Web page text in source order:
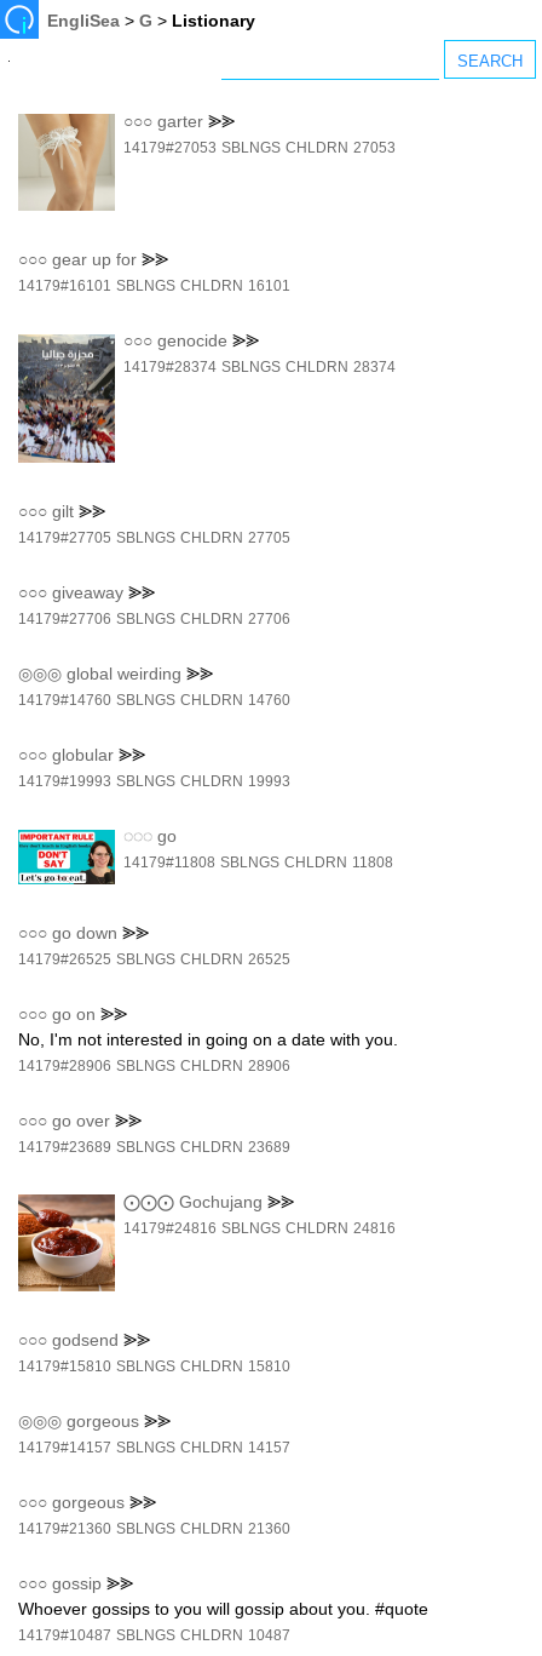
EngliSea >G > Listionary
○○○ garter ⪢⪢
14179#27053 SBLNGS CHLDRN 27053
○○○ gear up for ⪢⪢
14179#16101 SBLNGS CHLDRN 16101
○○○ genocide ⪢⪢
14179#28374 SBLNGS CHLDRN 28374
○○○ gilt ⪢⪢
14179#27705 SBLNGS CHLDRN 27705
○○○ giveaway ⪢⪢
14179#27706 SBLNGS CHLDRN 27706
◎◎◎ global weirding ⪢⪢
14179#14760 SBLNGS CHLDRN 14760
○○○ globular ⪢⪢
14179#19993 SBLNGS CHLDRN 19993
◌◌◌ go
14179#11808 SBLNGS CHLDRN 11808
○○○ go down ⪢⪢
14179#26525 SBLNGS CHLDRN 26525
○○○ go on ⪢⪢
No, I'm not interested in going on a date with you.
14179#28906 SBLNGS CHLDRN 28906
○○○ go over ⪢⪢
14179#23689 SBLNGS CHLDRN 23689
⨀⨀⨀ Gochujang ⪢⪢
14179#24816 SBLNGS CHLDRN 24816
○○○ godsend ⪢⪢
14179#15810 SBLNGS CHLDRN 15810
◎◎◎ gorgeous ⪢⪢
14179#14157 SBLNGS CHLDRN 14157
○○○ gorgeous ⪢⪢
14179#21360 SBLNGS CHLDRN 21360
○○○ gossip ⪢⪢
Whoever gossips to you will gossip about you. #quote
14179#10487 SBLNGS CHLDRN 10487